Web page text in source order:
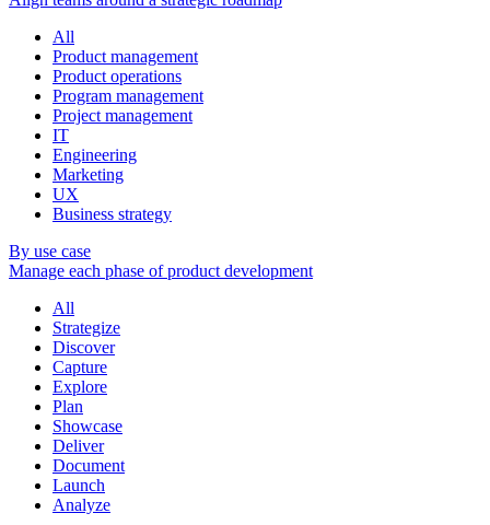
All
Product management
Product operations
Program management
Project management
IT
Engineering
Marketing
UX
Business strategy
By use case
Manage each phase of product development
All
Strategize
Discover
Capture
Explore
Plan
Showcase
Deliver
Document
Launch
Analyze